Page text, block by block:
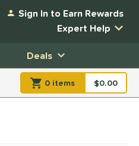
Sign In to Earn Rewards
Expert Help
Deals
0 items item(s) in
$0.00